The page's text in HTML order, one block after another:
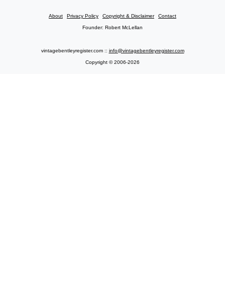
About Privacy Policy Copyright & Disclaimer Contact
Founder: Robert McLellan
vintagebentleyregister.com :: info@vintagebentleyregister.com
Copyright © 2006-2026